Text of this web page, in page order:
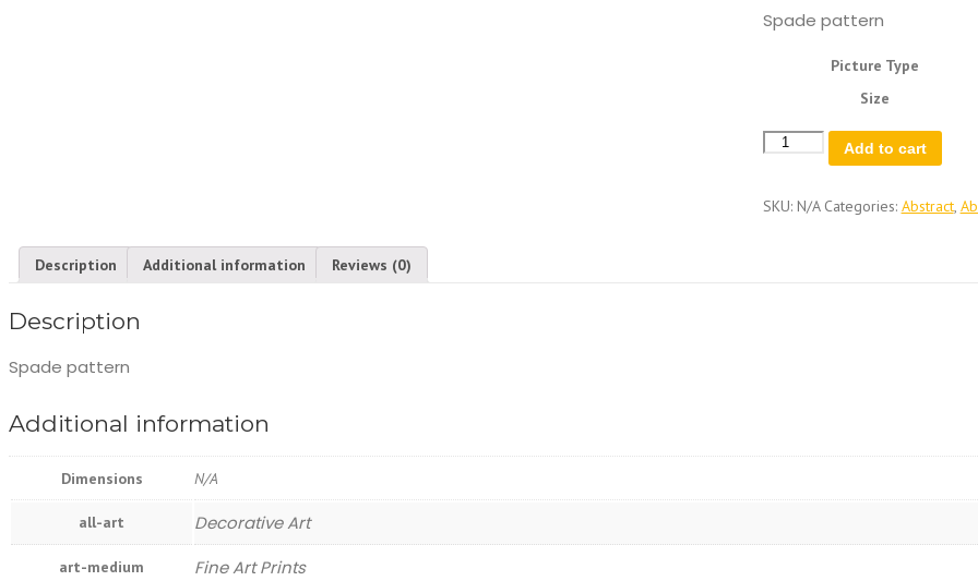
Spade pattern
Picture Type
Size
Royal
Filigree
quantity
Add to cart
SKU: N/A Categories: Abstract,
Description Additional information Reviews (0)
Description
Spade pattern
Additional information
Dimensions N/A
all-art Decorative Art
art-medium Fine Art Prints